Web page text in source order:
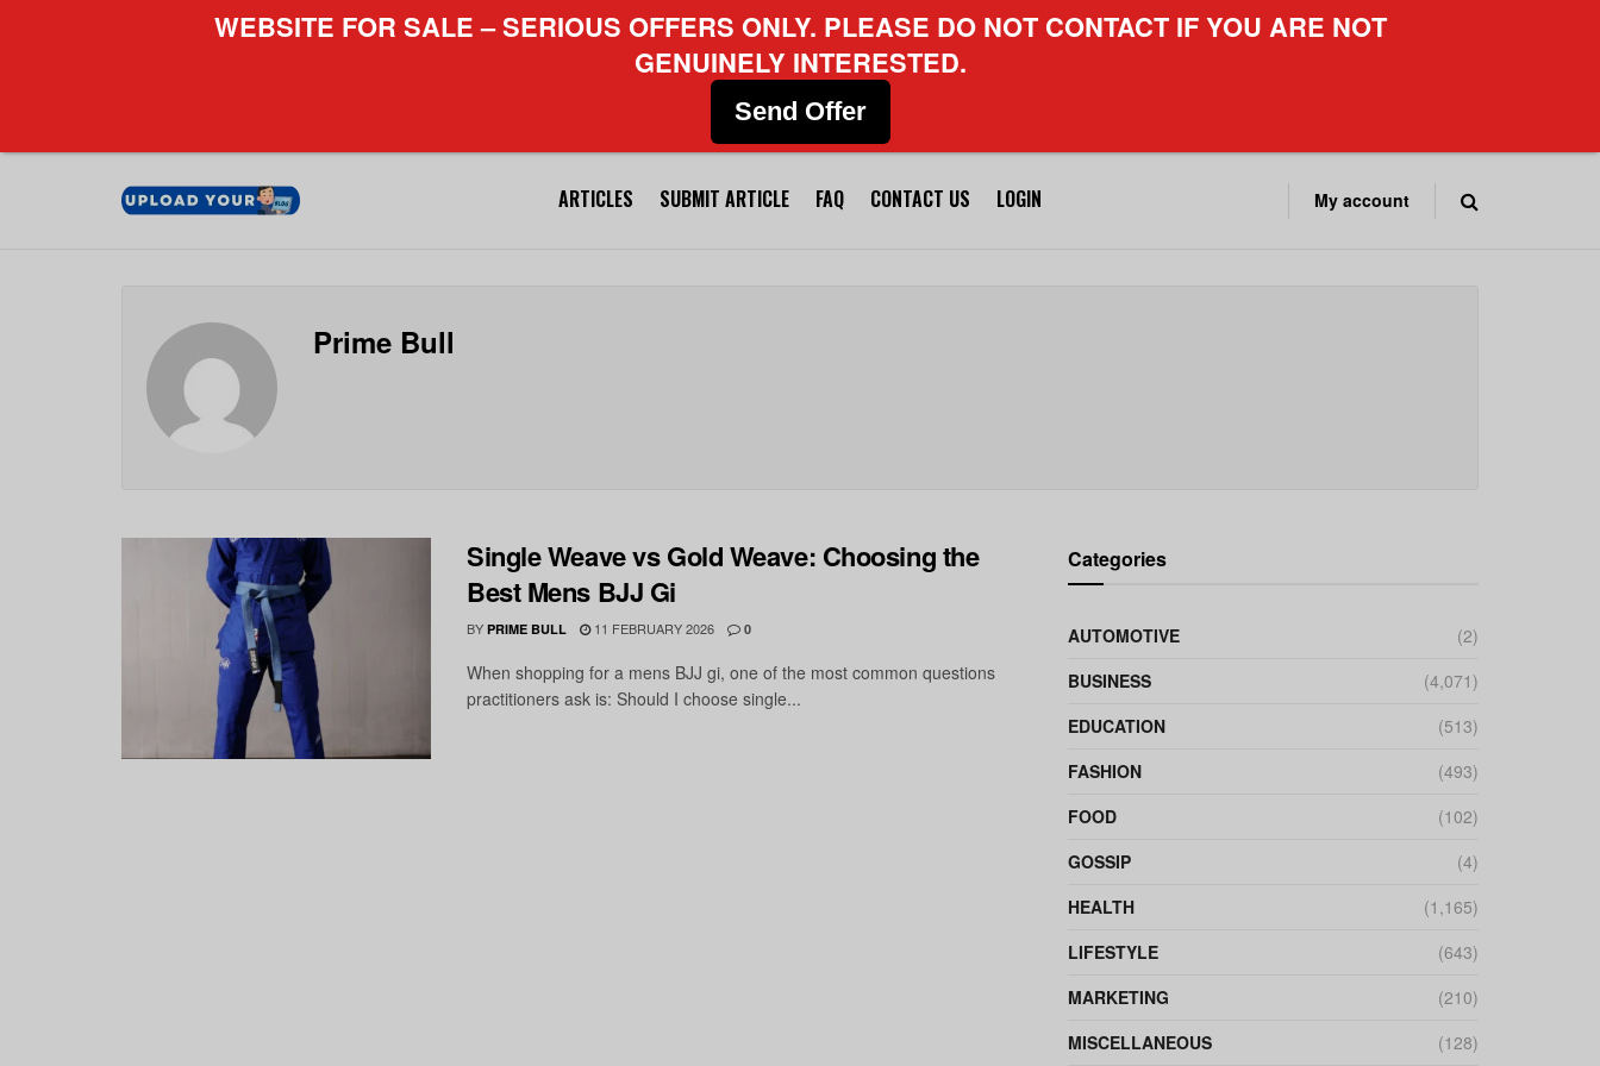
ARTICLES SUBMIT ARTICLE FAQ CONTACT US LOGIN My account
Prime Bull
Single Weave vs Gold Weave: Choosing the
Best Mens BJJ Gi
BY PRIME BULL 11 FEBRUARY 2026 0
When shopping for a mens BJJ gi, one of the most common questions
practitioners ask is: Should I choose single...
Categories
AUTOMOTIVE
(2)
BUSINESS
(4,071)
EDUCATION
(513)
FASHION
(493)
FOOD
(102)
GOSSIP
(4)
HEALTH
(1,165)
LIFESTYLE
(643)
MARKETING
(210)
MISCELLANEOUS
(128)
WEBSITE FOR SALE – SERIOUS OFFERS ONLY. PLEASE DO NOT CONTACT IF YOU ARE NOT
GENUINELY INTERESTED.
Send Offer